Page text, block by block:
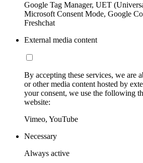
Google Tag Manager, UET
Microsoft Consent Mode, Google
Freshchat
External media content
By accepting these services, we are
or other media content hosted by
your consent, we use the following
website:
Vimeo, YouTube
Necessary
Always active